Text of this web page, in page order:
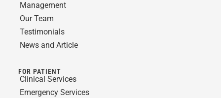
Management
Our Team
Testimonials
News and Article
FOR PATIENT
Clinical Services
Emergency Services